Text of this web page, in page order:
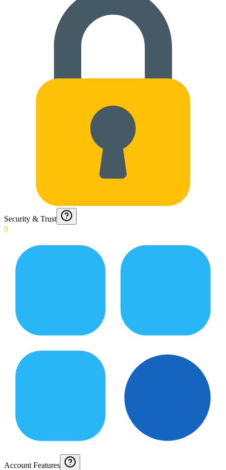
Security & Trust
0
Account Features